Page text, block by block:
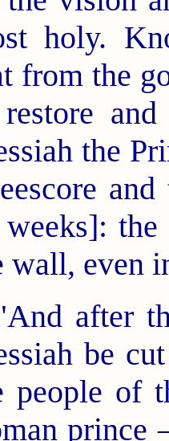
holy.
from the
the
wall, even
after
be
people of
prince